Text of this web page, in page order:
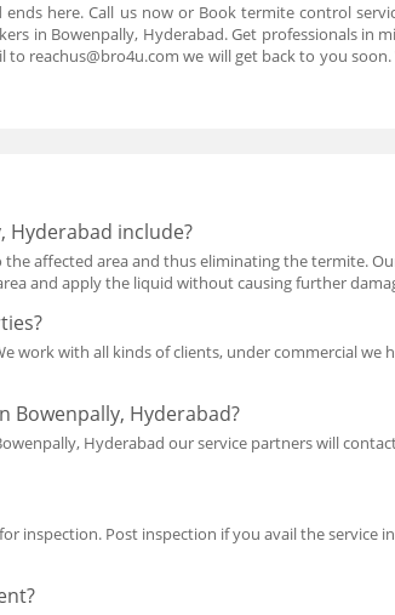
here. Call us now or Book termite control
in Bowenpally, Hyderabad. Get professionals in
reachus@bro4u.com we will get back to you
Hyderabad include?
affected area and thus eliminating the termite.
and apply the liquid without causing further
work with all kinds of clients, under commercial we
Bowenpally, Hyderabad?
Hyderabad our service partners will
inspection. Post inspection if you avail the service